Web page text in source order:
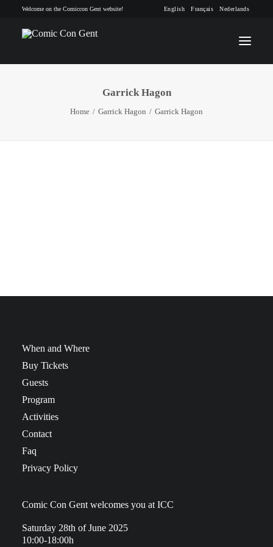
Welcome on the Comiccon Gent website! English Français Nederlands
INFO
Garrick Hagon
Home Garrick Hagon Garrick Hagon
When and Where
Buy Tickets
Guests
Program
Activities
Contact
Faq
Privacy Policy
Comic Con Gent welcomes you at ICC
Saturday 28th of June 2025
10:00-18:00h